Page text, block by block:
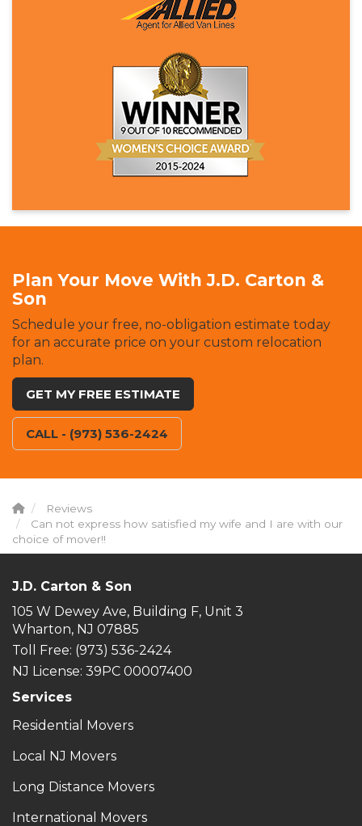
Plan Your Move With J.D. Carton &
Son
Schedule your free, no-obligation estimate today
for an accurate price on your custom relocation
plan.
GET MY FREE ESTIMATE
CALL - (973) 536-2424
Reviews
Can not express how satisfied my wife and I are with our
choice of mover!!
J.D. Carton & Son
105 W Dewey Ave, Building F, Unit 3
Wharton, NJ 07885
Toll Free: (973) 536-2424
NJ License: 39PC 00007400
Services
Residential Movers
Local NJ Movers
Long Distance Movers
International Movers